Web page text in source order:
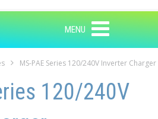
MENU
MS-PAE Series 120/240V Inverter Charger
120/240V